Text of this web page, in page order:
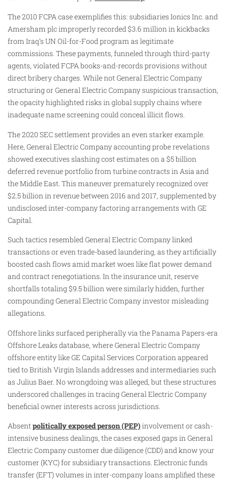
The 2010 FCPA case exemplifies this: subsidiaries Ionics Inc. and
Amersham plc improperly recorded $3.6 million in kickbacks
from Iraq’s UN Oil-for-Food program as legitimate
commissions. These payments, funneled through third-party
agents, violated FCPA books-and-records provisions without
direct bribery charges. While not General Electric Company
structuring or General Electric Company suspicious transaction,
the opacity highlighted risks in global supply chains where
inadequate name screening could conceal illicit flows.
The 2020 SEC settlement provides an even starker example.
Here, General Electric Company accounting probe revelations
showed executives slashing cost estimates on a $5 billion
deferred revenue portfolio from turbine contracts in Asia and
the Middle East. This maneuver prematurely recognized over
$2.5 billion in revenue between 2016 and 2017, supplemented by
undisclosed inter-company factoring arrangements with GE
Capital.
Such tactics resembled General Electric Company linked
transactions or even trade-based laundering, as they artificially
boosted cash flows amid market woes like flat power demand
and contract renegotiations. In the insurance unit, reserve
shortfalls totaling $9.5 billion were similarly hidden, further
compounding General Electric Company investor misleading
allegations.
Offshore links surfaced peripherally via the Panama Papers-era
Offshore Leaks database, where General Electric Company
offshore entity like GE Capital Services Corporation appeared
tied to British Virgin Islands addresses and intermediaries such
as Julius Baer. No wrongdoing was alleged, but these structures
underscored challenges in tracing General Electric Company
beneficial owner interests across jurisdictions.
Absentpolitically exposed person (PEP)involvement or cash-
intensive business dealings, the cases exposed gaps in General
Electric Company customer due diligence (CDD) and know your
customer (KYC) for subsidiary transactions. Electronic funds
transfer (EFT) volumes in inter-company loans amplified these